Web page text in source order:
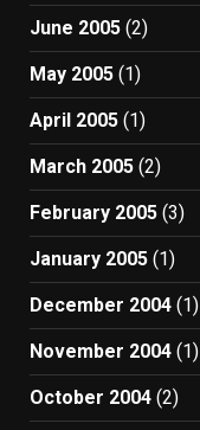
June 2005 (2)
May 2005 (1)
April 2005 (1)
March 2005 (2)
February 2005 (3)
January 2005 (1)
December 2004 (1)
November 2004 (1)
October 2004 (2)